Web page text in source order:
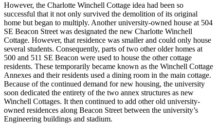
However, the Charlotte Winchell Cottage idea had been so
successful that it not only survived the demolition of its original
home but began to multiply. Another university-owned house at 504
SE Beacon Street was designated the new Charlotte Winchell
Cottage. However, that residence was smaller and could only house
several students. Consequently, parts of two other older homes at
500 and 511 SE Beacon were used to house the other cottage
residents. These temporarily became known as the Winchell Cottage
Annexes and their residents used a dining room in the main cottage.
Because of the continued demand for new housing, the university
soon dedicated the entirety of the two annex structures as new
Winchell Cottages. It then continued to add other old university-
owned residences along Beacon Street between the university’s
Engineering buildings and stadium.